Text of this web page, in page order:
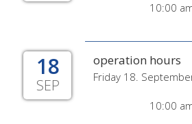
10:00
18
SEP
operation hours
Friday 18.
10:00